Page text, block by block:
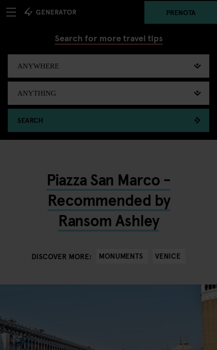
PRENOTA
Search for more travel tips
SEARCH
Piazza San Marco -
Recommended by
Ransom Ashley
DISCOVER MORE: MONUMENTS VENICE